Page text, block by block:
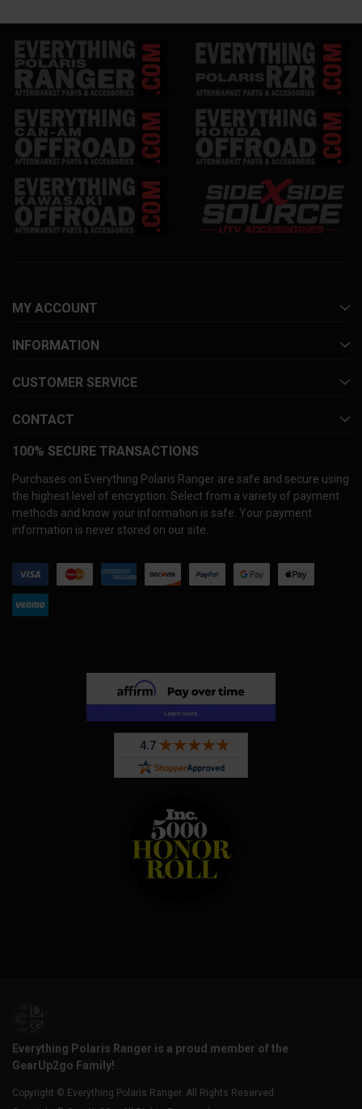
MY ACCOUNT
INFORMATION
CUSTOMER SERVICE
CONTACT
100% SECURE TRANSACTIONS
Purchases on Everything Polaris Ranger are safe and secure using
the highest level of encryption. Select from a variety of payment
methods and know your information is safe. Your payment
information is never stored on our site.
Everything Polaris Ranger is a proud member of the
GearUp2go Family!
Copyright © Everything Polaris Ranger. All Rights Reserved.